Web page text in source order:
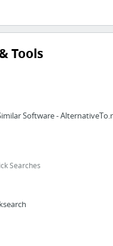
Tools
Software -
Searches